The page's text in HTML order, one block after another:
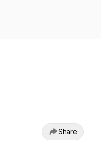
Share